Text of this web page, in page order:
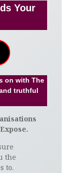
Your
on with The
truthful
the
to.